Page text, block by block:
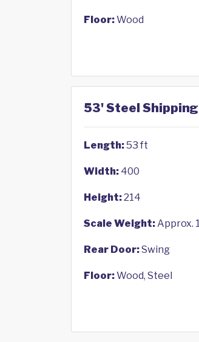
Floor:Wood
53' Steel
Length:53 ft
Width: 400
Height:214
Scale Weight:Approx.
Rear Door:Swing
Floor:Wood, Steel